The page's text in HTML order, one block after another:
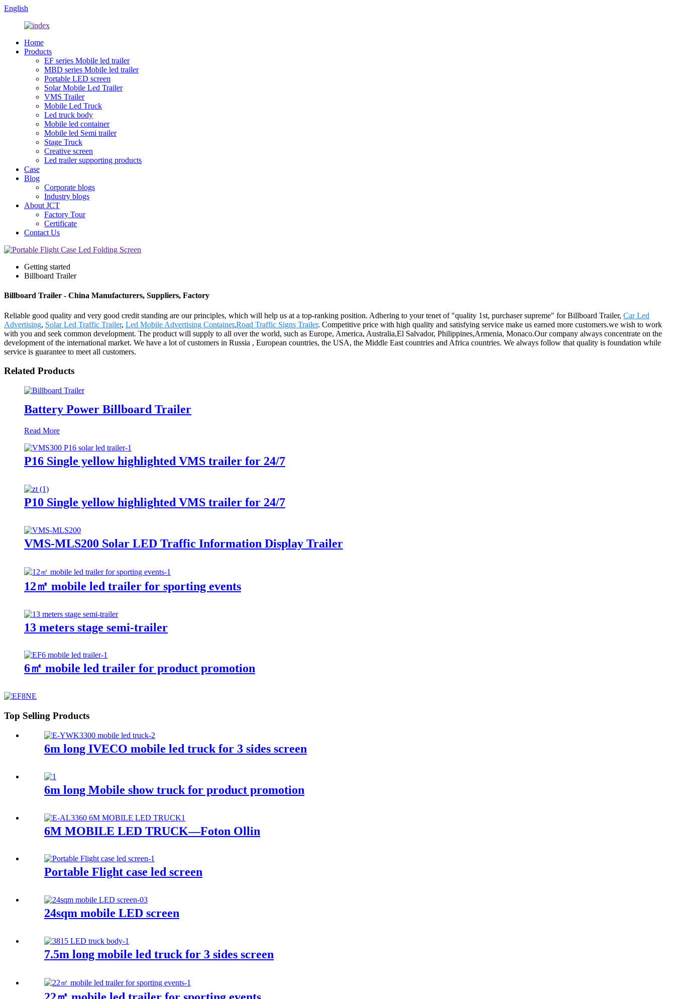
English
Home
Products
EF series Mobile led trailer
MBD series Mobile led trailer
Portable LED screen
Solar Mobile Led Trailer
VMS Trailer
Mobile Led Truck
Led truck body
Mobile led container
Mobile led Semi trailer
Stage Truck
Creative screen
Led trailer supporting products
Case
Blog
Corporate blogs
Industry blogs
About JCT
Factory Tour
Certificate
Contact Us
Getting started
Billboard Trailer
Billboard Trailer - China Manufacturers, Suppliers, Factory
Reliable good quality and very good credit standing are our principles, which will help us at a top-ranking position. Adhering to your tenet of "quality 1st, purchaser supreme" for Billboard Trailer, Car Led
Advertising, Solar Led Traffic Trailer, Led Mobile Advertising Container,Road Traffic Signs Trailer. Competitive price with high quality and satisfying service make us earned more customers.we wish to work
with you and seek common development. The product will supply to all over the world, such as Europe, America, Australia,El Salvador, Philippines,Armenia, Monaco.Our company always concentrate on the
development of the international market. We have a lot of customers in Russia , European countries, the USA, the Middle East countries and Africa countries. We always follow that quality is foundation while
service is guarantee to meet all customers.
Related Products
Battery Power Billboard Trailer
Read More
P16 Single yellow highlighted VMS trailer for 24/7
P10 Single yellow highlighted VMS trailer for 24/7
VMS-MLS200 Solar LED Traffic Information Display Trailer
12㎡ mobile led trailer for sporting events
13 meters stage semi-trailer
6㎡ mobile led trailer for product promotion
Top Selling Products
6m long IVECO mobile led truck for 3 sides screen
6m long Mobile show truck for product promotion
6M MOBILE LED TRUCK—Foton Ollin
Portable Flight case led screen
24sqm mobile LED screen
7.5m long mobile led truck for 3 sides screen